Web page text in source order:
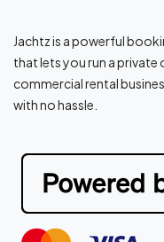
Jachtz is a powerful
that lets you run a private
commercial rental
with no hassle.